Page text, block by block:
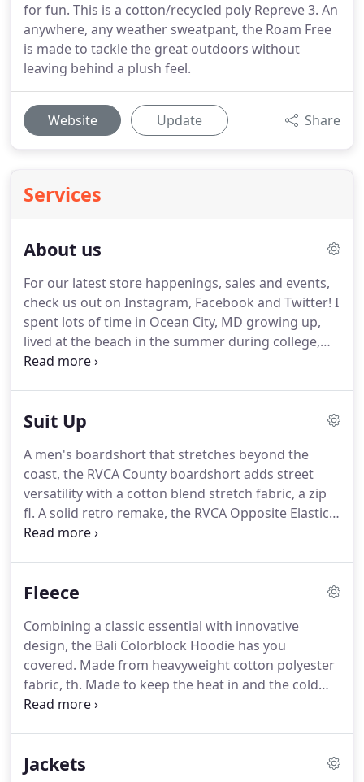
for fun. This is a cotton/recycled poly Repreve 3. An
anywhere, any weather sweatpant, the Roam Free
is made to tackle the great outdoors without
leaving behind a plush feel.
Website Update Share
Services
About us
For our latest store happenings, sales and events,
check us out on Instagram, Facebook and Twitter! I
spent lots of time in Ocean City, MD growing up,
lived at the beach in the summer during college,
learned to surf and snowboard on the East Coast
Suit Up
A men's boardshort that stretches beyond the
coast, the RVCA County boardshort adds street
versatility with a cotton blend stretch fabric, a zip
fl. A solid retro remake, the RVCA Opposite Elastic II
Swim boardshorts bring back a versatile elastic
psychedelic, but with a pattern subtle enough to
RVC.
Fleece
Combining a classic essential with innovative
design, the Bali Colorblock Hoodie has you
covered. Made from heavyweight cotton polyester
fabric, th. Made to keep the heat in and the cold
out. This is a knit hoodie that has a yarn dye stripe
Pullover Hoodie, made from thick cotton blended
Jackets